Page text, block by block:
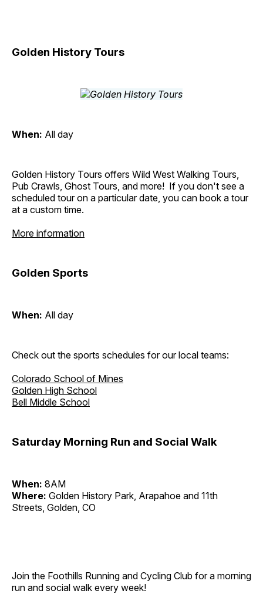
Golden History Tours
When: All day
Golden History Tours offers Wild West Walking Tours,
Pub Crawls, Ghost Tours, and more! If you don't see a
scheduled tour on a particular date, you can book a tour
at a custom time.
More information
Golden Sports
When: All day
Check out the sports schedules for our local teams:
Colorado School of Mines
Golden High School
Bell Middle School
Saturday Morning Run and Social Walk
When: 8AM
Where: Golden History Park, Arapahoe and 11th
Streets, Golden, CO
Join the Foothills Running and Cycling Club for a morning
run and social walk every week!